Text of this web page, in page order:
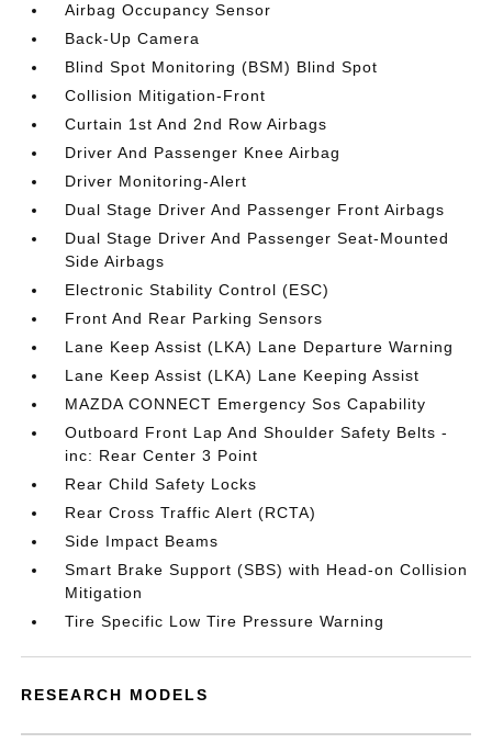
Airbag Occupancy Sensor
Back-Up Camera
Blind Spot Monitoring (BSM) Blind Spot
Collision Mitigation-Front
Curtain 1st And 2nd Row Airbags
Driver And Passenger Knee Airbag
Driver Monitoring-Alert
Dual Stage Driver And Passenger Front Airbags
Dual Stage Driver And Passenger Seat-Mounted
Side Airbags
Electronic Stability Control (ESC)
Front And Rear Parking Sensors
Lane Keep Assist (LKA) Lane Departure Warning
Lane Keep Assist (LKA) Lane Keeping Assist
MAZDA CONNECT Emergency Sos Capability
Outboard Front Lap And Shoulder Safety Belts -
inc: Rear Center 3 Point
Rear Child Safety Locks
Rear Cross Traffic Alert (RCTA)
Side Impact Beams
Smart Brake Support (SBS) with Head-on Collision
Mitigation
Tire Specific Low Tire Pressure Warning
RESEARCH MODELS